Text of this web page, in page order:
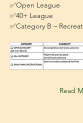
✅Open League
✅40+ League
✅Category B –
Read